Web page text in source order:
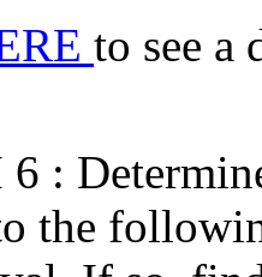
to see a
6 :
the